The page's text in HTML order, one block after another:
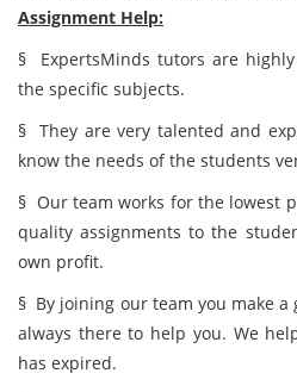
Assignment Help:
§ ExpertsMinds tutors are
the specific subjects.
§ They are very talented and
know the needs of the students
§ Our team works for the lowest
quality assignments to the
own profit.
§ By joining our team you make
always there to help you. We
has expired.